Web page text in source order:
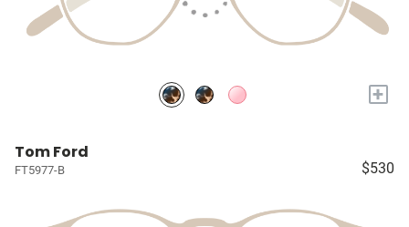
+
Tom Ford
FT5977-B $530